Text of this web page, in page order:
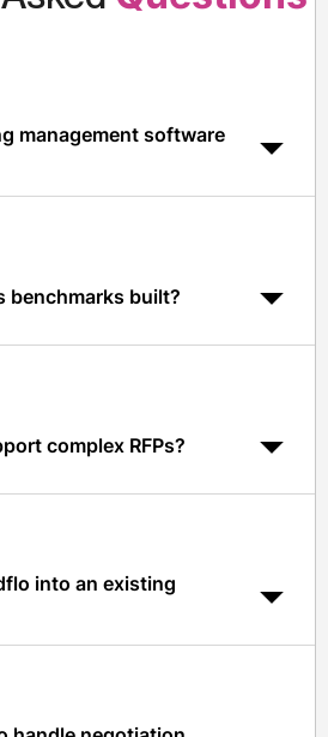
management software
RFPs, evaluation, and
benchmarks built?
Spendflo's aggregated,
complex RFPs?
multi-round RFPs, multi-
into an existing
with most procurement and